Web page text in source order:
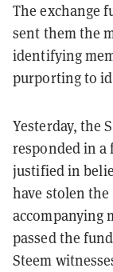
The exchange
sent them the
identifying
purporting to
Yesterday, the
responded in
justified in
have stolen
accompanying
passed the
Steem